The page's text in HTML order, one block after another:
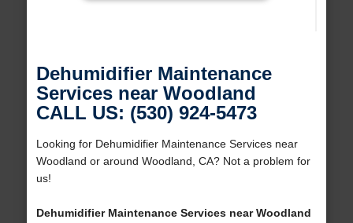
Dehumidifier Maintenance
Services near Woodland
CALL US: (530) 924-5473
Looking for Dehumidifier Maintenance Services near
Woodland or around Woodland, CA? Not a problem for
us!
Dehumidifier Maintenance Services near Woodland